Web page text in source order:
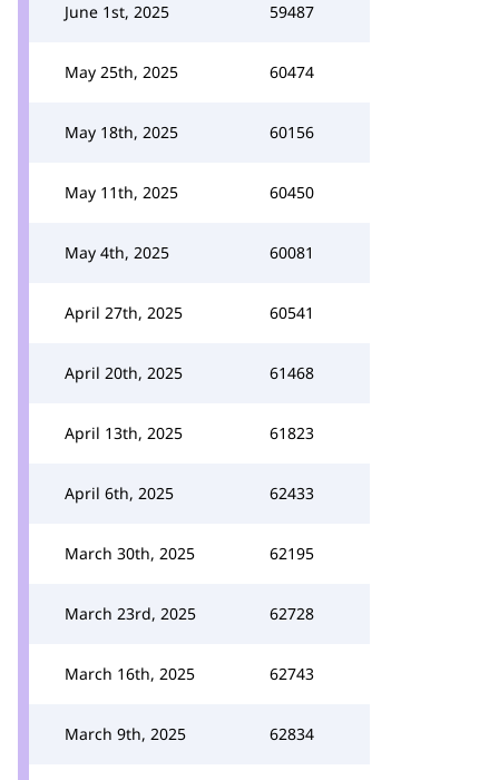
June 1st, 2025 59487
May 25th, 2025 60474
May 18th, 2025 60156
May 11th, 2025 60450
May 4th, 2025 60081
April 27th, 2025 60541
April 20th, 2025 61468
April 13th, 2025 61823
April 6th, 2025 62433
March 30th, 2025 62195
March 23rd, 2025 62728
March 16th, 2025 62743
March 9th, 2025 62834